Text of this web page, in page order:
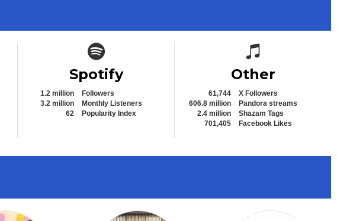
Spotify icon
Spotify
1.2 million
Followers
3.2 million
Monthly Listeners
62
Popularity Index
Spotify icon
Other
61,744
X Followers
606.8 million
Pandora streams
2.4 million
Shazam Tags
701,405
Facebook Likes